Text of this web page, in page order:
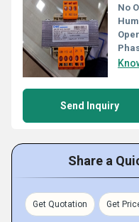
No
Send Inquiry
Share a
Get Quotation Get